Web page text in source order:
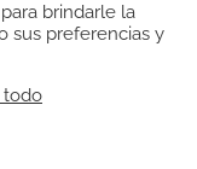
· Branding,
sitios web,
SEO:
brindarle la
sus preferencias y
todo